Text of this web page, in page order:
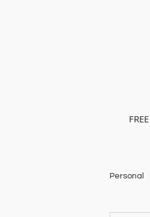
FREE
Personal